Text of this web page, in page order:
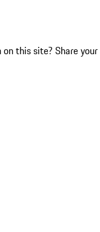
this site? Share your